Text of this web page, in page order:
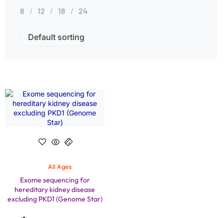
8 12 18 24
All Ages
Exome sequencing for
hereditary kidney disease
excluding PKD1 (Genome Star)